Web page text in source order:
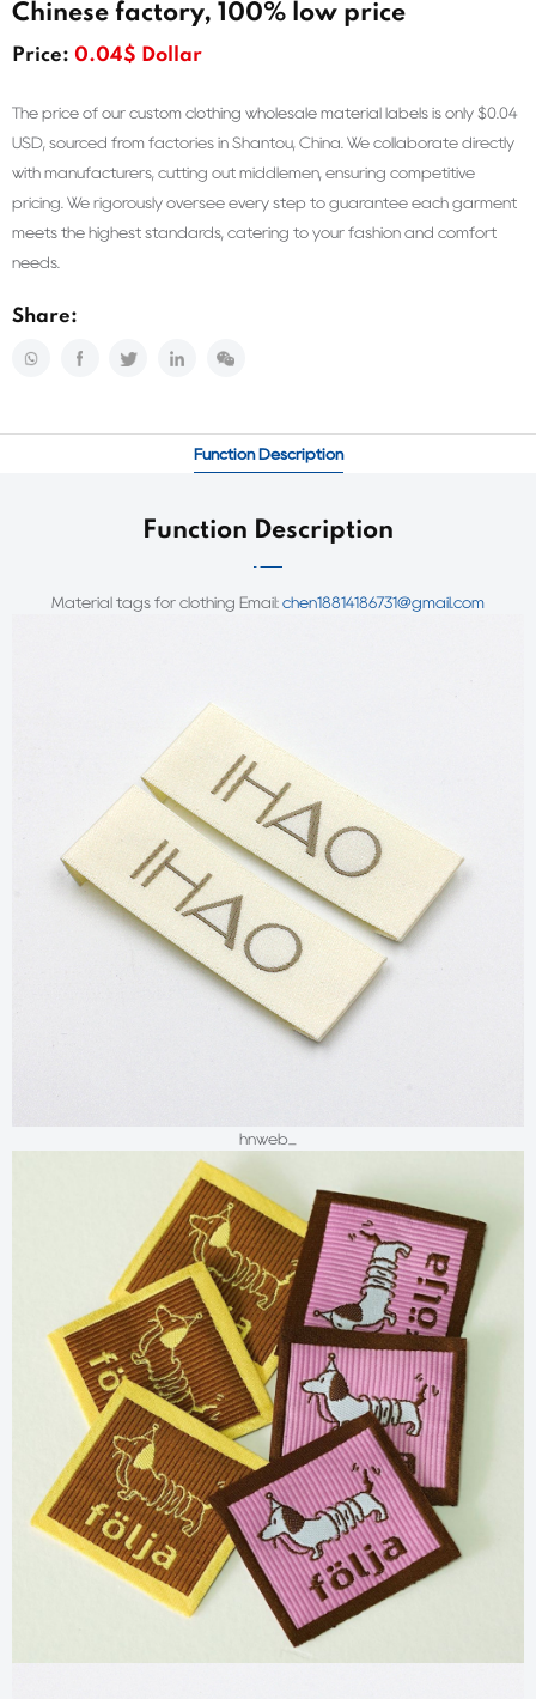
Chinese factory, 100% low price
Price: 0.04$ Dollar
The price of our custom clothing wholesale material labels is only $0.04
USD, sourced from factories in Shantou, China. We collaborate directly
with manufacturers, cutting out middlemen, ensuring competitive
pricing. We rigorously oversee every step to guarantee each garment
meets the highest standards, catering to your fashion and comfort
needs.
Share:
Function Description
Function Description
Material tags for clothing Email: chen18814186731@gmail.com
hnweb_